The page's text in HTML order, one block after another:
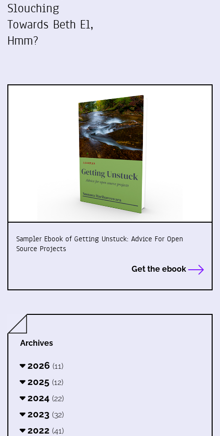
Slouching
Towards Beth El,
Hmm?
Sampler Ebook of Getting Unstuck: Advice For Open
Source Projects
Get the ebook
Archives
2026 (11)
2025 (12)
2024 (22)
2023 (32)
2022 (41)